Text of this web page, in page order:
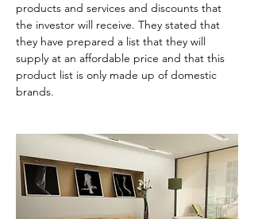
products and services and discounts that
the investor will receive. They stated that
they have prepared a list that they will
supply at an affordable price and that this
product list is only made up of domestic
brands.